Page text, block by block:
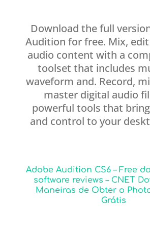
Download the full
Audition for free. Mix,
audio content with a
toolset that includes
waveform and. Record,
master digital audio
powerful tools that
and control to your
Adobe Audition CS6 – Free
software reviews – CNET
Maneiras de Obter o
Grátis